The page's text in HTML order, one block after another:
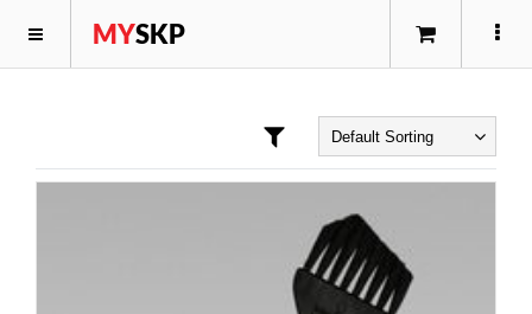
MYSKP